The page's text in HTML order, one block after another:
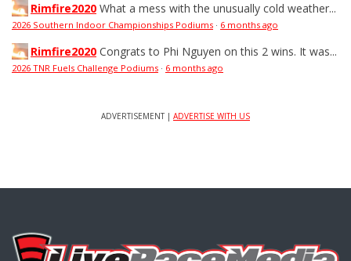
Rimfire2020 What a mess with the unusually cold weather...
2026 Southern Indoor Championships Podiums · 6 months ago
Rimfire2020 Congrats to Phi Nguyen on this 2 wins. It was...
2026 TNR Fuels Challenge Podiums · 6 months ago
ADVERTISEMENT | ADVERTISE WITH US